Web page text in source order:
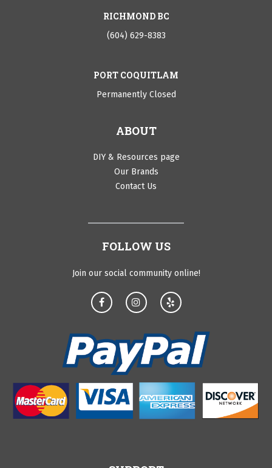
RICHMOND BC
(604) 629-8383
PORT COQUITLAM
Permanently Closed
ABOUT
DIY & Resources page
Our Brands
Contact Us
FOLLOW US
Join our social community online!